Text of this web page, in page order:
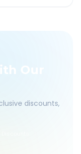
Our
discounts,